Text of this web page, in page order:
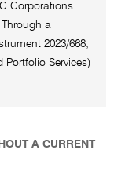
Corporations
Through a
2023/668;
Portfolio Services)
A CURRENT